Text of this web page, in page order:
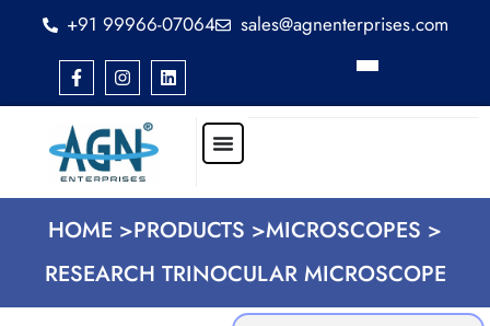
+91 99966-07064 sales@agnenterprises.com
HOME >PRODUCTS >MICROSCOPES >
RESEARCH TRINOCULAR MICROSCOPE